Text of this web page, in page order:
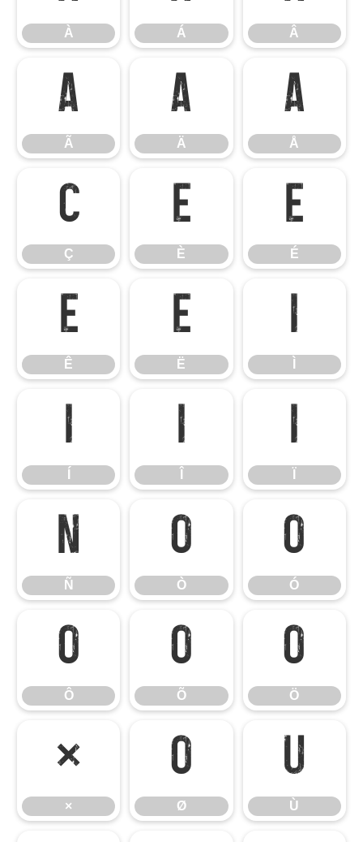
À Á Â
Ã
Ã
Ä
Ä
Å
Å
Ç
Ç
È
È
É
É
Ê
Ê
Ë
Ë
Ì
Í Î Ï
Ñ
Ñ
Ò
Ò
Ó
Ó
Ô
Ô
Õ
Õ
Ö
Ö
×
×
Ø
Ø
Ù
Ù